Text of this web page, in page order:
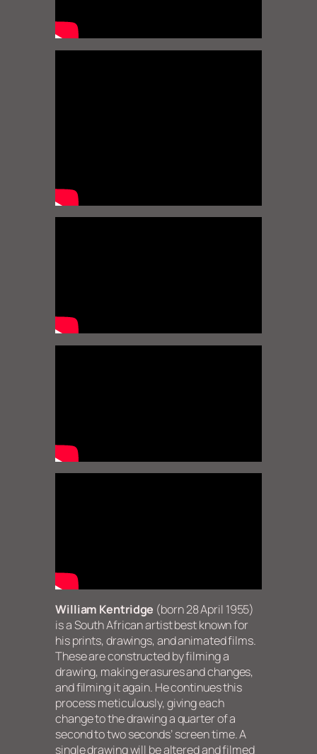
William Kentridge (born 28 April 1955)
is a South African artist best known for
his prints, drawings, and animated films.
These are constructed by filming a
drawing, making erasures and changes,
and filming it again. He continues this
process meticulously, giving each
change to the drawing a quarter of a
second to two seconds’ screen time. A
single drawing will be altered and filmed